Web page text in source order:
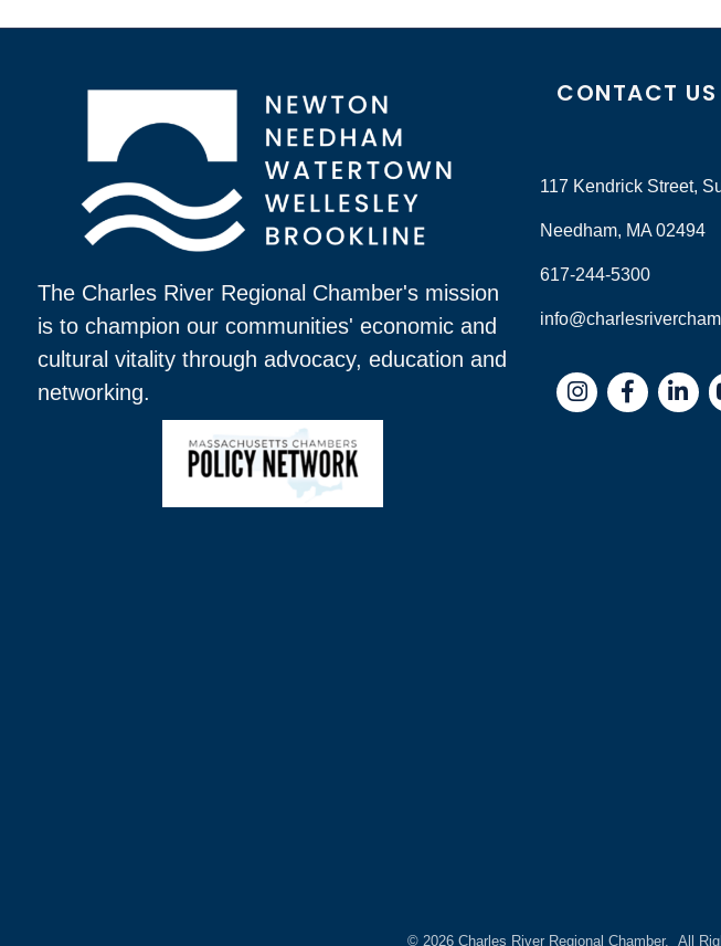
The Charles River Regional Chamber's mission
is to champion our communities' economic and
cultural vitality through advocacy, education and
networking.
CONTACT US
117 Kendrick Street,
Needham, MA 02494
617-244-5300
InstagramFacebook
© 2026 Charles River Regional Chamber. All